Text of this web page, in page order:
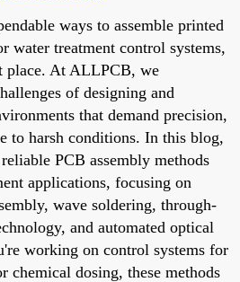
ways to assemble printed
water treatment control systems,
place. At ALLPCB, we
of designing and
that demand precision,
to harsh conditions. In this blog,
PCB assembly methods
applications, focusing on
wave soldering, through-
and automated optical
working on control systems for
dosing, these methods